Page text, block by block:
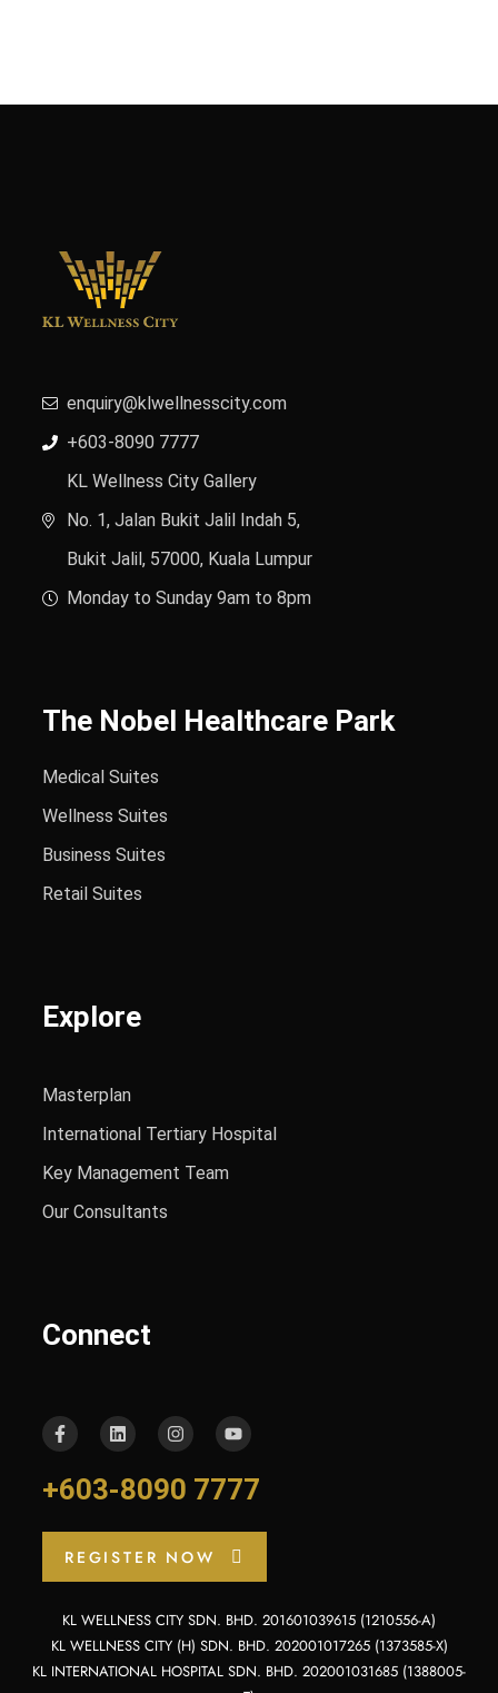
enquiry@klwellnesscity.com
+603-8090 7777
KL Wellness City Gallery
No. 1, Jalan Bukit Jalil Indah 5,
Bukit Jalil, 57000, Kuala Lumpur
Monday to Sunday 9am to 8pm
The Nobel Healthcare Park
Medical Suites
Wellness Suites
Business Suites
Retail Suites
Explore
Masterplan
International Tertiary Hospital
Key Management Team
Our Consultants
Connect
+603-8090 7777
REGISTER NOW
KL WELLNESS CITY SDN. BHD. 201601039615 (1210556-A)
KL WELLNESS CITY (H) SDN. BHD. 202001017265 (1373585-X)
KL INTERNATIONAL HOSPITAL SDN. BHD. 202001031685 (1388005-